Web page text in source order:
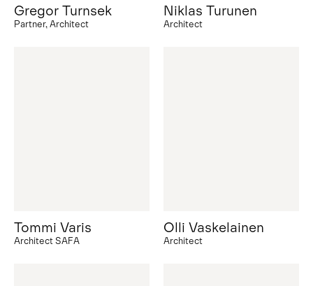
Gregor Turnsek
Partner, Architect
Niklas Turunen
Architect
Tommi Varis
Architect SAFA
Olli Vaskelainen
Architect